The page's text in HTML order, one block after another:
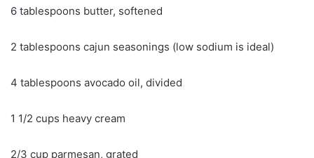
6 tablespoons butter, softened
2 tablespoons cajun seasonings (low sodium is ideal)
4 tablespoons avocado oil, divided
1 1/2 cups heavy cream
2/3 cup parmesan, grated